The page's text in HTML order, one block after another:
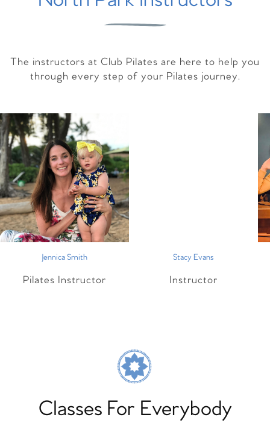
The instructors at Club Pilates are here to help you
through every step of your Pilates journey.
Jennica Smith
Pilates Instructor
Stacy Evans
Instructor
Classes For Everybody